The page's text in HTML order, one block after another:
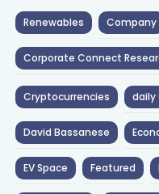
Renewables Company
Corporate Connect
Cryptocurrencies daily
David Bassanese
EV Space Featured